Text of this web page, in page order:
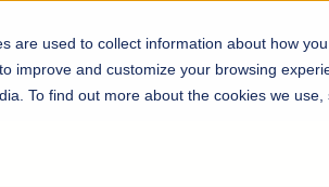
are used to collect information about how
improve and customize your browsing
To find out more about the cookies we use,
Academics Facilities